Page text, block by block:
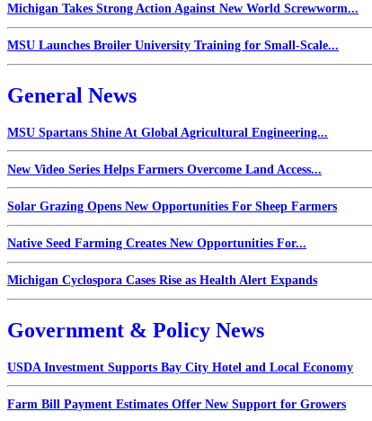
Michigan Takes Strong Action Against New World Screwworm...
MSU Launches Broiler University Training for Small-Scale...
General News
MSU Spartans Shine At Global Agricultural Engineering...
New Video Series Helps Farmers Overcome Land Access...
Solar Grazing Opens New Opportunities For Sheep Farmers
Native Seed Farming Creates New Opportunities For...
Michigan Cyclospora Cases Rise as Health Alert Expands
Government & Policy News
USDA Investment Supports Bay City Hotel and Local Economy
Farm Bill Payment Estimates Offer New Support for Growers